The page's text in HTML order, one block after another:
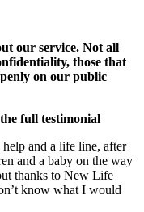
our service. Not all
those that
on our public
full testimonial
and a life line, after
and a baby on the way
thanks to New Life
know what I would